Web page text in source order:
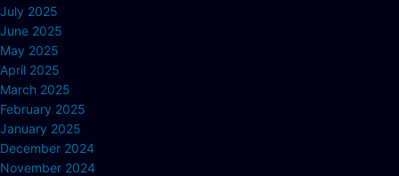
July 2025
June 2025
May 2025
April 2025
March 2025
February 2025
January 2025
December 2024
November 2024